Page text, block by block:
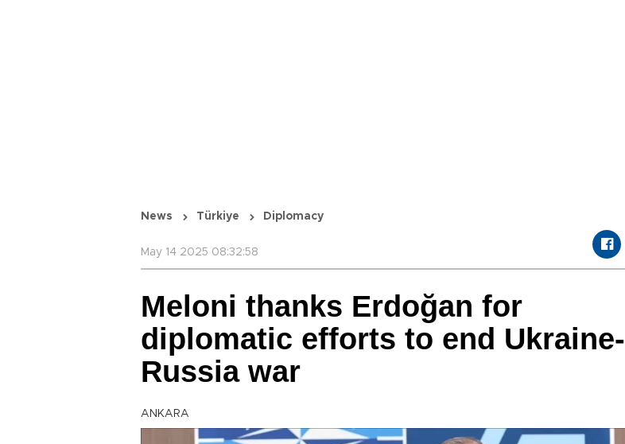
News Türkiye Diplomacy
May 14 2025 08:32:58
Meloni thanks Erdoğan for
diplomatic efforts to end Ukraine-
Russia war
ANKARA